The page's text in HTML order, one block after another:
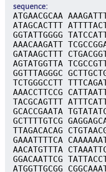
sequence
ATGAACGCAA
ATAGCACTTT
GGTATTGGGG
AAACAAGATT
GATAAGCTTT
AGTATGGTTA
GGTTTAGGGC
TCTGGGCCTT
AAACCTTCCG
TACGCAGTTT
GCACCGAATA
GCTTTTGTCG
TTAGACACAG
GAAATTTTCA
AACATGTTTA
GGACAATTCG
ATGGTTGCGG